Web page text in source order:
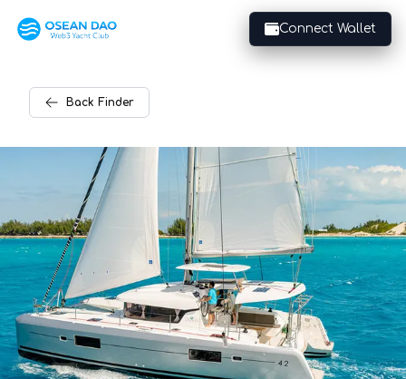
Connect Wallet
Back Finder